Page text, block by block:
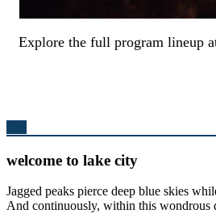
Explore the full program lineup
welcome to lake city
Jagged peaks pierce deep blue skies
And continuously, within this wondrous